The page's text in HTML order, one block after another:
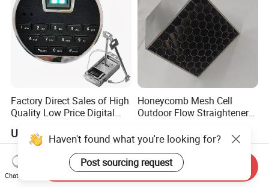
Factory Direct Sales of High
Quality Low Price Digital
US$5.00
Honeycomb Mesh Cell
Outdoor Flow Straightener
Core
US$50.00-60.00
Haven't found what you're looking for?
Post sourcing request
Chat Now
Send Inquiry